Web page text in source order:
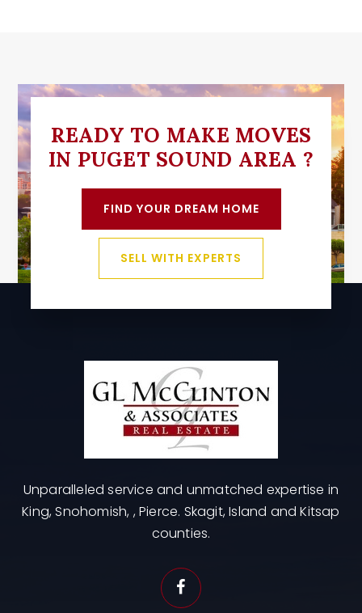
READY TO MAKE MOVES
IN PUGET SOUND AREA ?
FIND YOUR DREAM HOME
SELL WITH EXPERTS
Unparalleled service and unmatched expertise in
King, Snohomish, , Pierce. Skagit, Island and Kitsap
counties.